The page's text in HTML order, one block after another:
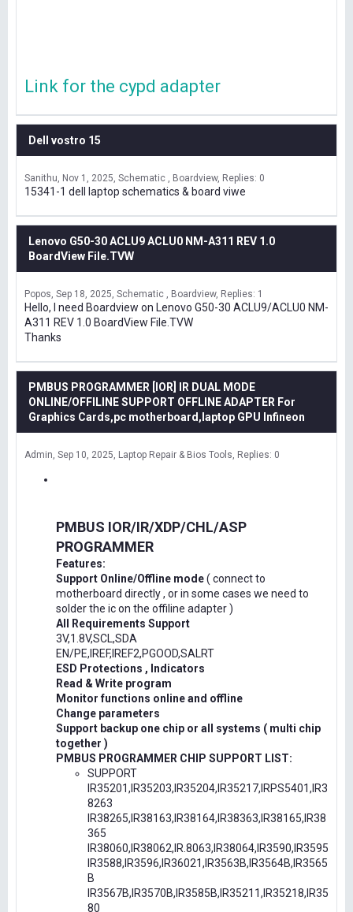
Link for the cypd adapter
Dell vostro 15
Sanithu Nov 1, 2025 Schematic , Boardview Replies: 0
15341-1 dell laptop schematics & board viwe
Lenovo G50-30 ACLU9 ACLU0 NM-A311 REV 1.0
BoardView File.TVW
Popos Sep 18, 2025 Schematic , Boardview Replies: 1
Hello, I need Boardview on Lenovo G50-30 ACLU9/ACLU0 NM-
A311 REV 1.0 BoardView File.TVW
Thanks
PMBUS PROGRAMMER [IOR] IR DUAL MODE
ONLINE/OFFILINE SUPPORT OFFLINE ADAPTER For
Graphics Cards,pc motherboard,laptop GPU Infineon
Admin Sep 10, 2025 Laptop Repair & Bios Tools Replies: 0
PMBUS IOR/IR/XDP/CHL/ASP
PROGRAMMER
Features:
Support Online/Offline mode( connect to
motherboard directly , or in some cases we need to
solder the ic on the offiline adapter )
All Requirements Support
3V,1.8V,SCL,SDA
EN/PE,IREF,IREF2,PGOOD,SALRT
ESD Protections , Indicators
Read & Write program
Monitor functions online and offline
Change parameters
Support backup one chip or all systems ( multi chip
together )
PMBUS PROGRAMMER CHIP SUPPORT LIST:
SUPPORT
IR35201,IR35203,IR35204,IR35217,IRPS5401,IR3
8263
IR38265,IR38163,IR38164,IR38363,IR38165,IR38
365
IR38060,IR38062,IR.8063,IR38064,IR3590,IR3595
IR3588,IR3596,IR36021,IR3563B,IR3564B,IR3565
B
IR3567B,IR3570B,IR3585B,IR35211,IR35218,IR35
80